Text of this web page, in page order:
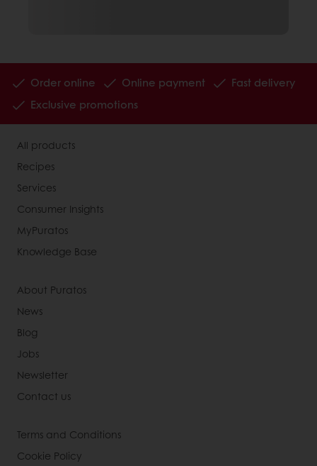
Order online Online payment
Fast delivery
Exclusive promotions
All products
Recipes
Services
Consumer Insights
MyPuratos
Knowledge Base
About Puratos
News
Blog
Jobs
Newsletter
Contact us
Terms and Conditions
Cookie Policy